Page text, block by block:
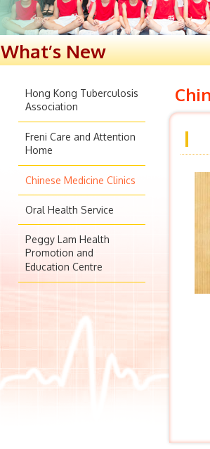
What’s New
Hong Kong Tuberculosis
Association
Freni Care and Attention
Home
Chinese Medicine Clinics
Oral Health Service
Peggy Lam Health
Promotion and
Education Centre